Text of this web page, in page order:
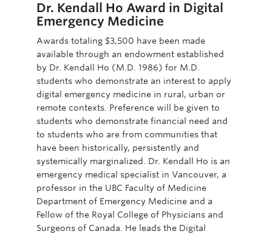
Dr. Kendall Ho Award in Digital
Emergency Medicine
Awards totaling $3,500 have been made
available through an endowment established
by Dr. Kendall Ho (M.D. 1986) for M.D.
students who demonstrate an interest to apply
digital emergency medicine in rural, urban or
remote contexts. Preference will be given to
students who demonstrate financial need and
to students who are from communities that
have been historically, persistently and
systemically marginalized. Dr. Kendall Ho is an
emergency medical specialist in Vancouver, a
professor in the UBC Faculty of Medicine
Department of Emergency Medicine and a
Fellow of the Royal College of Physicians and
Surgeons of Canada. He leads the Digital